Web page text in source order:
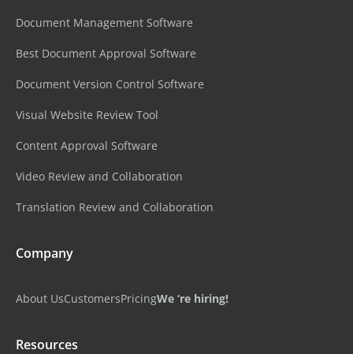
Document Management Software
Best Document Approval Software
Document Version Control Software
Visual Website Review Tool
Content Approval Software
Video Review and Collaboration
Translation Review and Collaboration
Company
About UsCustomersPricingWe ‘re hiring!
Resources